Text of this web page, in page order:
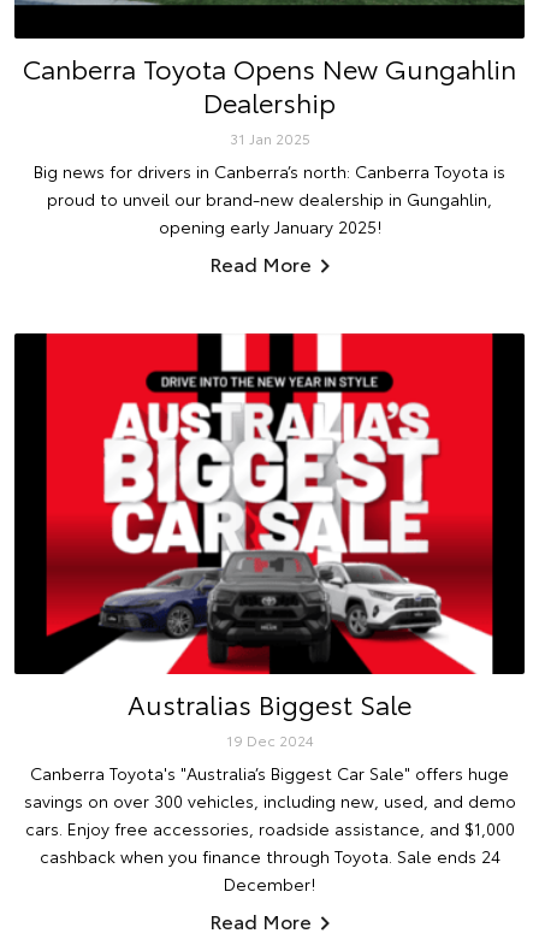
Canberra Toyota Opens New Gungahlin
Dealership
31 Jan 2025
Big news for drivers in Canberra’s north: Canberra Toyota is
proud to unveil our brand-new dealership in Gungahlin,
opening early January 2025!
Read More
Australias Biggest Sale
19 Dec 2024
Canberra Toyota's "Australia’s Biggest Car Sale" offers huge
savings on over 300 vehicles, including new, used, and demo
cars. Enjoy free accessories, roadside assistance, and $1,000
cashback when you finance through Toyota. Sale ends 24
December!
Read More